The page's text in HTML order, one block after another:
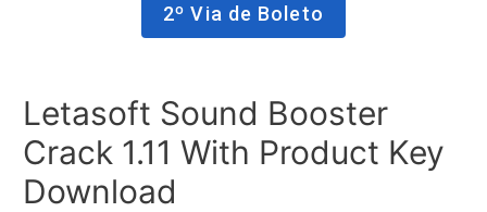
2º Via de Boleto
Letasoft Sound Booster
Crack 1.11 With Product Key
Download